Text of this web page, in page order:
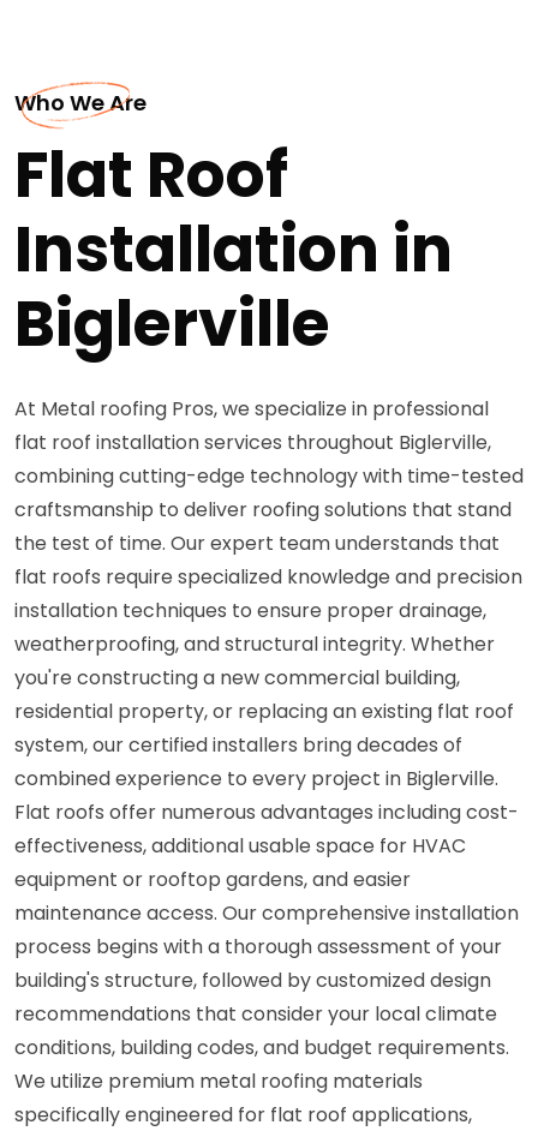
Who We Are
Flat Roof
Installation in
Biglerville
At Metal roofing Pros, we specialize in professional
flat roof installation services throughout Biglerville,
combining cutting-edge technology with time-tested
craftsmanship to deliver roofing solutions that stand
the test of time. Our expert team understands that
flat roofs require specialized knowledge and precision
installation techniques to ensure proper drainage,
weatherproofing, and structural integrity. Whether
you're constructing a new commercial building,
residential property, or replacing an existing flat roof
system, our certified installers bring decades of
combined experience to every project in Biglerville.
Flat roofs offer numerous advantages including cost-
effectiveness, additional usable space for HVAC
equipment or rooftop gardens, and easier
maintenance access. Our comprehensive installation
process begins with a thorough assessment of your
building's structure, followed by customized design
recommendations that consider your local climate
conditions, building codes, and budget requirements.
We utilize premium metal roofing materials
specifically engineered for flat roof applications,